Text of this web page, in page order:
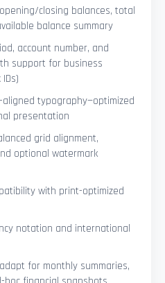
closing balances, total
balance summary
account number, and
support for business
typography—optimized
presentation
grid alignment,
optional watermark
with print-optimized
notation and international
for monthly summaries,